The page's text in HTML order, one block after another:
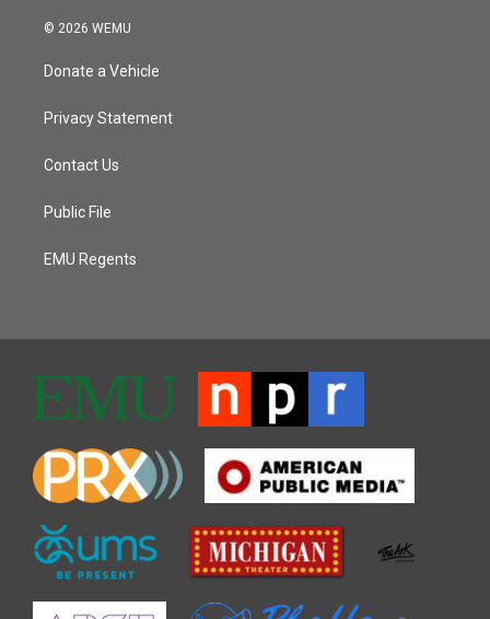
© 2026 WEMU
Donate a Vehicle
Privacy Statement
Contact Us
Public File
EMU Regents